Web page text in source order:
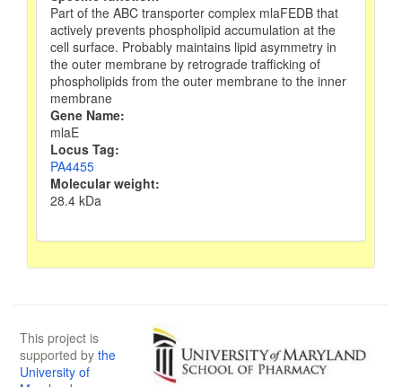
Part of the ABC transporter complex mlaFEDB that
actively prevents phospholipid accumulation at the
cell surface. Probably maintains lipid asymmetry in
the outer membrane by retrograde trafficking of
phospholipids from the outer membrane to the inner
membrane
Gene Name:
mlaE
Locus Tag:
PA4455
Molecular weight:
28.4 kDa
This project is
supported by the
University of